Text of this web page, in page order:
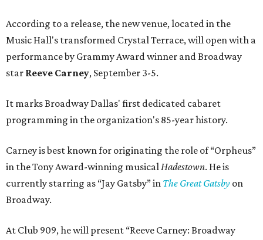
According to a release, the new venue, located in the
Music Hall's transformed Crystal Terrace, will open with a
performance by Grammy Award winner and Broadway
star Reeve Carney, September 3-5.
It marks Broadway Dallas' first dedicated cabaret
programming in the organization's 85-year history.
Carney is best known for originating the role of “Orpheus”
in the Tony Award-winning musicalHadestown. He is
currently starring as “Jay Gatsby” in The Great Gatsby on
Broadway.
At Club 909, he will present “Reeve Carney: Broadway